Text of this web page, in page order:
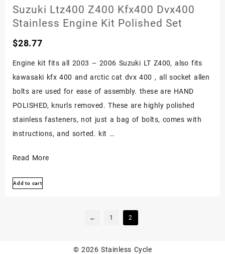
Suzuki Ltz400 Z400 Kfx400 Dvx400
Stainless Engine Kit Polished Set
$28.77
Engine kit fits all 2003 – 2006 Suzuki LT Z400, also fits
kawasaki kfx 400 and arctic cat dvx 400 , all socket allen
bolts are used for ease of assembly. these are HAND
POLISHED, knurls removed. These are highly polished
stainless fasteners, not just a bag of bolts, comes with
instructions, and sorted. kit …
Suzuki
Z400
Read More
Add to cart
← 1 2
© 2026Stainless Cycle